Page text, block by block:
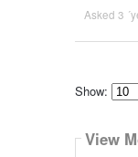
Asked 3
Show:
how
many
View